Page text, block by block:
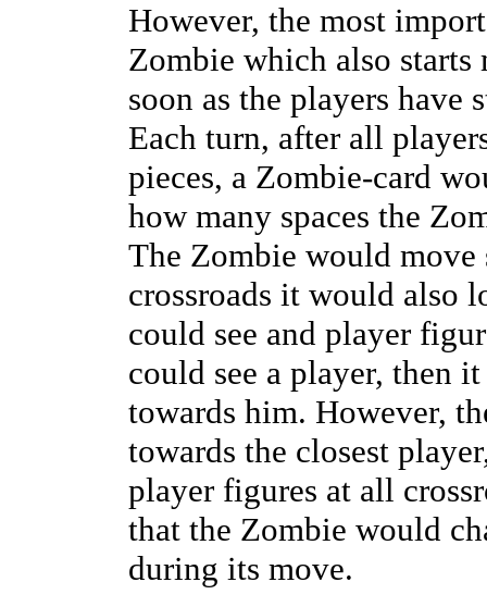
However, the most
Zombie which also starts
soon as the players have
Each turn, after all
pieces, a Zombie-card
how many spaces the
The Zombie would
crossroads it would also
could see and player
could see a player, then
towards him. However,
towards the closest
player figures at all
that the Zombie would
during its move.